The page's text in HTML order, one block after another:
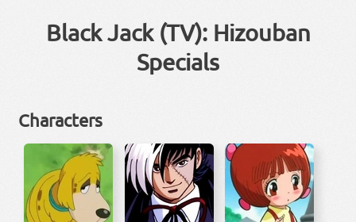
Black Jack (TV): Hizouban
Specials
Characters